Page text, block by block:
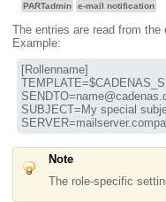
PARTadmin e-mail notification
The entries are read from the
Example:
[Rollenname]
SUBJECT=My special
Note
The role-specific